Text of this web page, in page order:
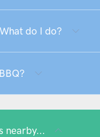
do I do?
nearby...